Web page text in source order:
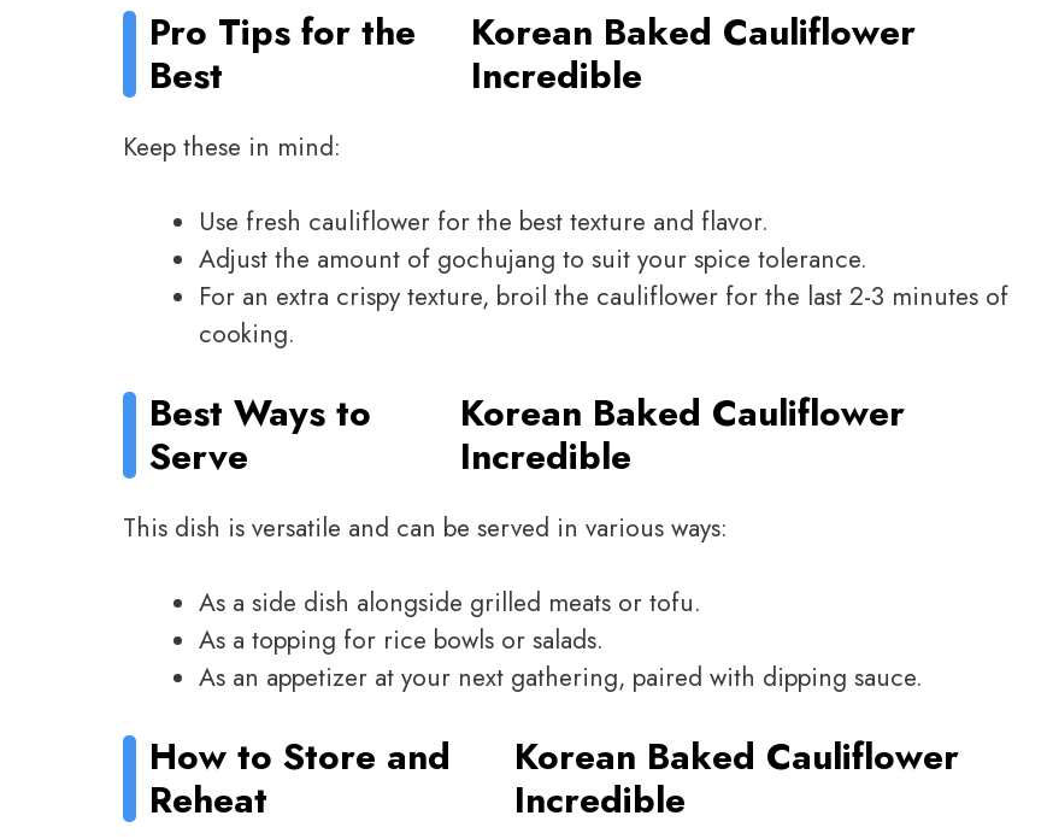
Pro Tips for the
Best
Korean Baked Cauliflower
Incredible
Keep these in mind:
Use fresh cauliflower for the best texture and flavor.
Adjust the amount of gochujang to suit your spice tolerance.
For an extra crispy texture, broil the cauliflower for the last 2-3 minutes of
cooking.
Best Ways to
Serve
Korean Baked Cauliflower
Incredible
This dish is versatile and can be served in various ways:
As a side dish alongside grilled meats or tofu.
As a topping for rice bowls or salads.
As an appetizer at your next gathering, paired with dipping sauce.
How to Store and
Reheat
Korean Baked Cauliflower
Incredible